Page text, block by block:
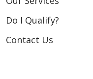
Do I Qualify?
Contact Us